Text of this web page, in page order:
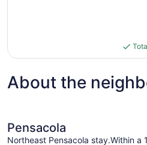
About the
Pensacola
Northeast Pensacola stay.Within a